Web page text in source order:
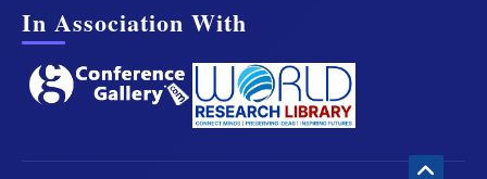
In Association With